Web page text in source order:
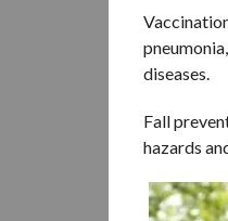
diseases.
Fall
hazards